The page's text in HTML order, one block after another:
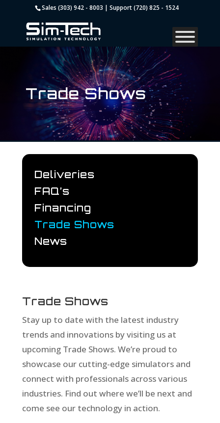
Sales (303) 942 - 8003 | Support (720) 825 - 1524
Trade Shows
Deliveries
FAQ’s
Financing
Trade Shows
News
Trade Shows
Stay up to date with the latest industry
trends and innovations by visiting us at
upcoming Trade Shows. We’re proud to
showcase our cutting-edge simulators and
connect with professionals across various
industries. Find out where we’ll be next and
come see our technology in action.